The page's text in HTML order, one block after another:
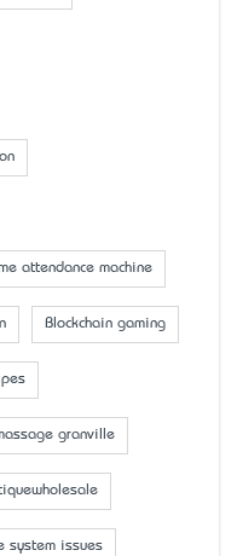
attendance machine
Blockchain gaming
granville
system issues